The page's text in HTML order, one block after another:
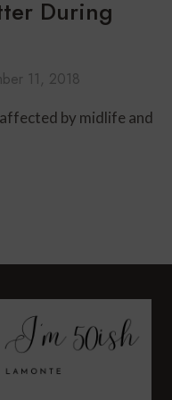
During
11, 2018
by midlife and